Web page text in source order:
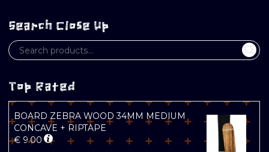
Search Close Up
Top Rated
BOARD ZEBRA WOOD 34MM MEDIUM
CONCAVE + RIPTAPE
€ 9.00